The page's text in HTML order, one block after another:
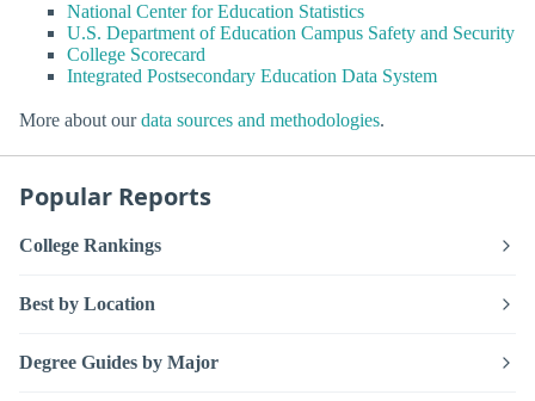
National Center for Education Statistics
U.S. Department of Education Campus Safety and Security
College Scorecard
Integrated Postsecondary Education Data System
More about ourdata sources and methodologies.
Popular Reports
College Rankings
Best by Location
Degree Guides by Major